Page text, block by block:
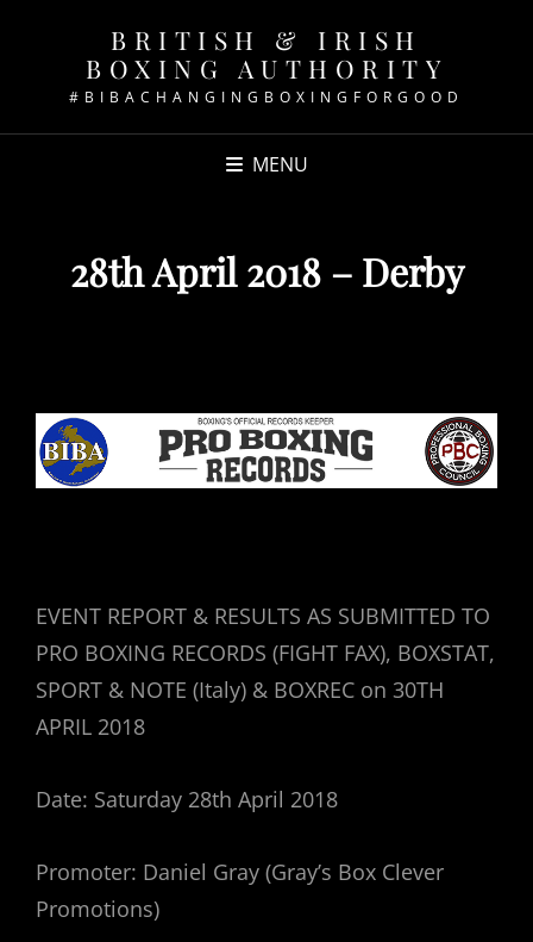
BRITISH & IRISH
BOXING AUTHORITY
#BIBACHANGINGBOXINGFORGOOD
MENU
28th April 2018 – Derby
EVENT REPORT & RESULTS AS SUBMITTED TO
PRO BOXING RECORDS (FIGHT FAX), BOXSTAT,
SPORT & NOTE (Italy) & BOXREC on 30TH
APRIL 2018
Date: Saturday 28th April 2018
Promoter: Daniel Gray (Gray’s Box Clever
Promotions)